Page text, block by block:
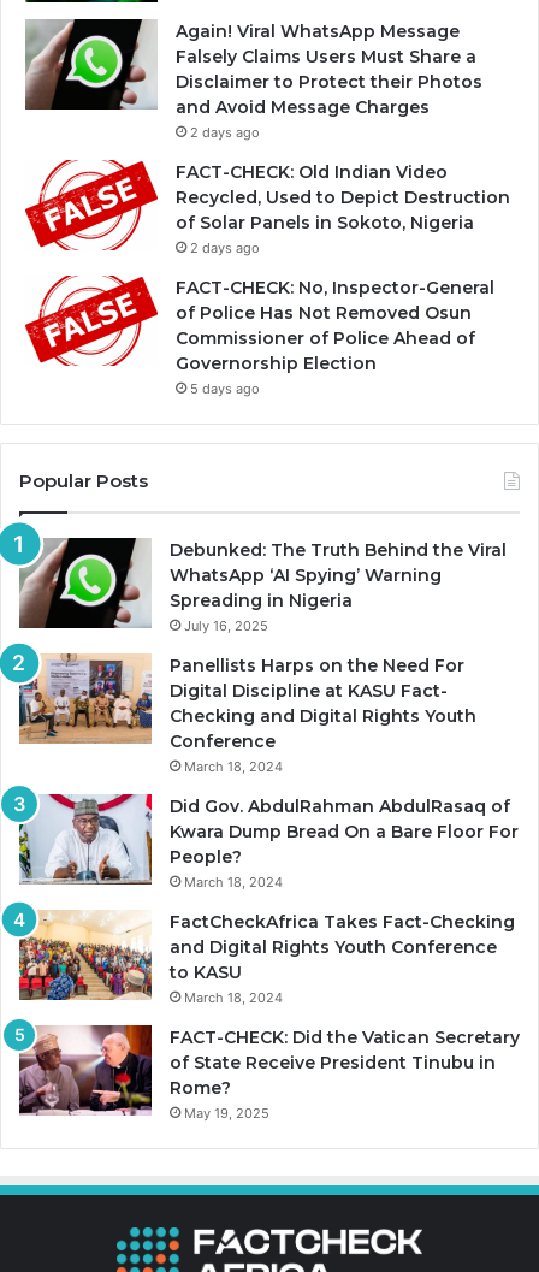
Again! Viral WhatsApp Message
Falsely Claims Users Must Share a
Disclaimer to Protect their Photos
and Avoid Message Charges
2 days ago
FACT-CHECK: Old Indian Video
Recycled, Used to Depict Destruction
of Solar Panels in Sokoto, Nigeria
2 days ago
FACT-CHECK: No, Inspector-General
of Police Has Not Removed Osun
Commissioner of Police Ahead of
Governorship Election
5 days ago
Popular Posts
Debunked: The Truth Behind the Viral
WhatsApp ‘AI Spying’ Warning
Spreading in Nigeria
July 16, 2025
Panellists Harps on the Need For
Digital Discipline at KASU Fact-
Checking and Digital Rights Youth
Conference
March 18, 2024
Did Gov. AbdulRahman AbdulRasaq of
Kwara Dump Bread On a Bare Floor For
People?
March 18, 2024
FactCheckAfrica Takes Fact-Checking
and Digital Rights Youth Conference
to KASU
March 18, 2024
FACT-CHECK: Did the Vatican Secretary
of State Receive President Tinubu in
Rome?
May 19, 2025